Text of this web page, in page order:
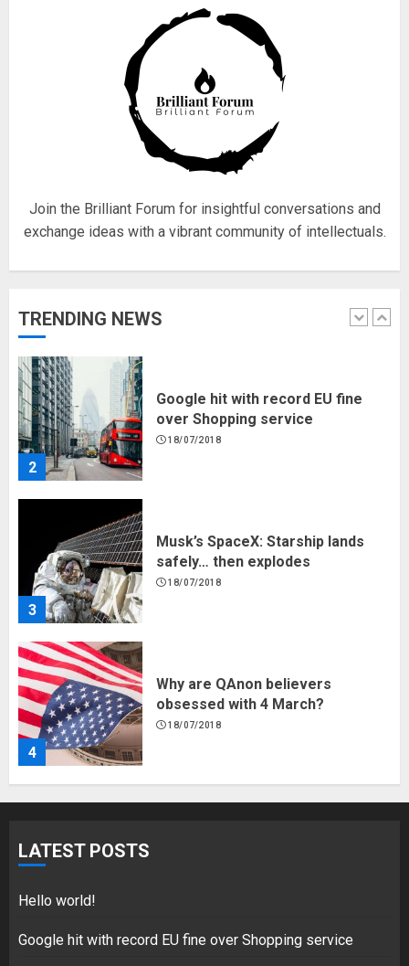
Join the Brilliant Forum for insightful conversations and
exchange ideas with a vibrant community of intellectuals.
TRENDING NEWS
Fisherman swap petrol motors
for electric engines
1
Hello world!
2
over Shopping service
Musk’s SpaceX: Starship lands
4
Why are QAnon believers
Fisherman swap petrol motors
1
LATEST POSTS
Hello world!
Google hit with record EU fine over Shopping service